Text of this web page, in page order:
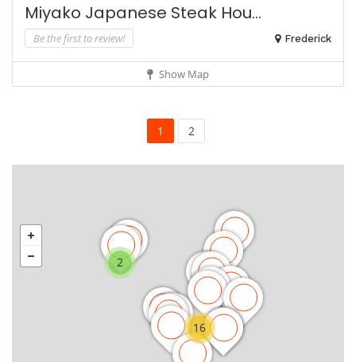
Miyako Japanese Steak Hou...
Be the first to review! Frederick
Show Map
1 2
2
16